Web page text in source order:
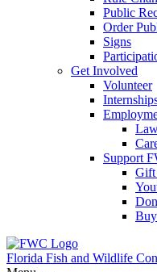
Public
Order
Signs
Get Involved
Volunteer
Support
Gift
Florida Fish and Wildlife